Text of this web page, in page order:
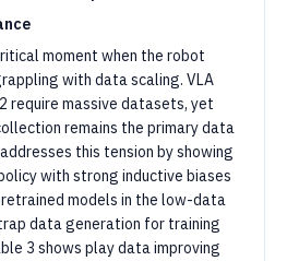
moment when the robot
with data scaling. VLA
require massive datasets, yet
remains the primary data
this tension by showing
with strong inductive biases
models in the low-data
data generation for training
3 shows play data improving